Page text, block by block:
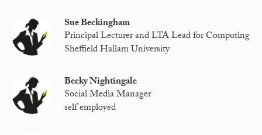
Sue Beckingham
Principal Lecturer and LTA Lead for Computing
Sheffield Hallam University
Becky Nightingale
Social Media Manager
self employed